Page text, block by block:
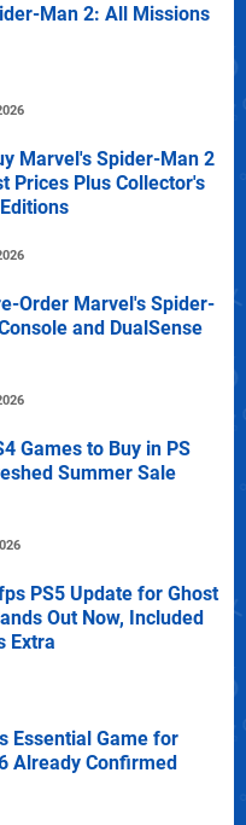
Man 2: All Missions
Marvel's Spider-Man 2
Prices Plus Collector's
Order Marvel's Spider-
and DualSense
Games to Buy in PS
Summer Sale
PS5 Update for Ghost
Out Now, Included
Extra
Essential Game for
Already Confirmed